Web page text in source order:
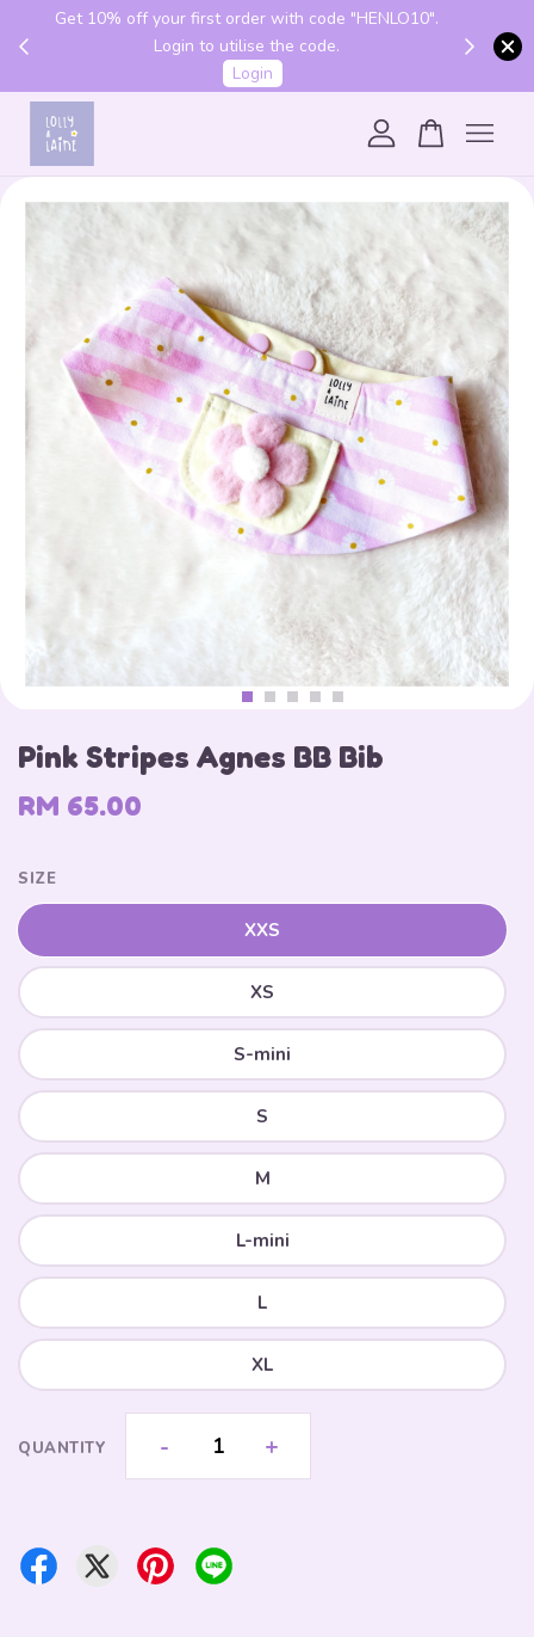
Get 10% off your first order with code "HENLO10".
Login to utilise the code.
Login
Pink Stripes Agnes BB Bib
RM 65.00
SIZE
XXS
XS
S-mini
S
M
L-mini
L
XL
QUANTITY - +
Your cart is currently empty.
CONTINUE SHOPPING